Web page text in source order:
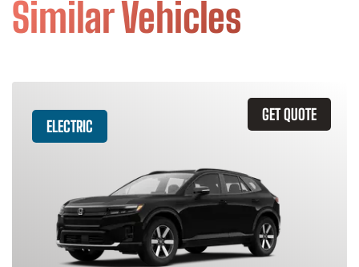
Similar Vehicles
GET QUOTE
ELECTRIC